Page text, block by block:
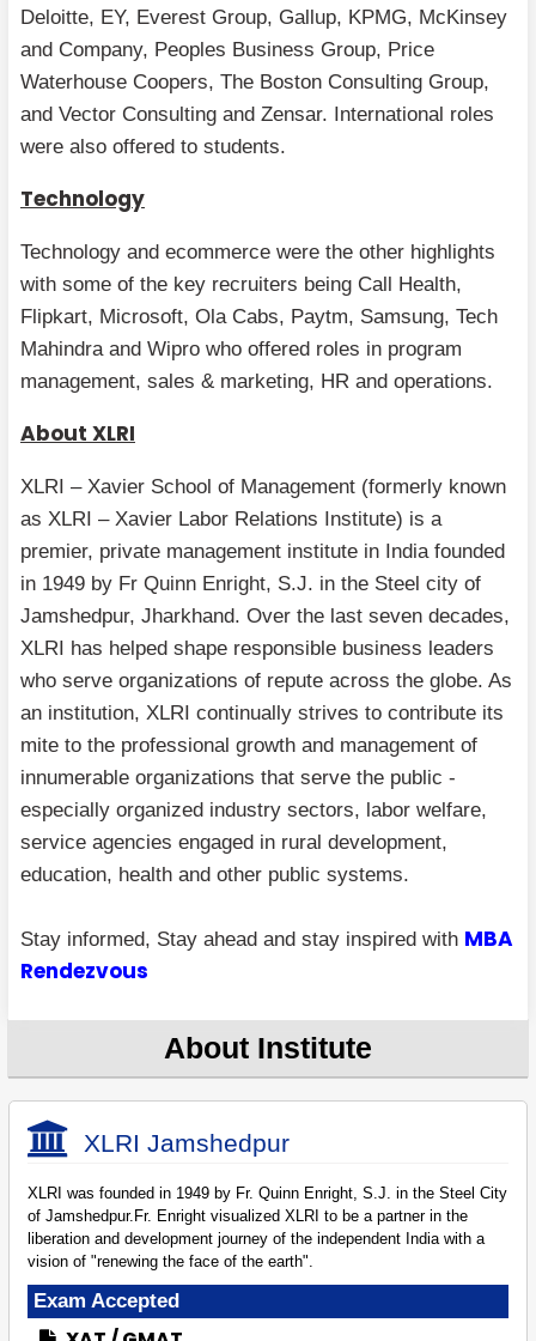
Deloitte, EY, Everest Group, Gallup, KPMG, McKinsey
and Company, Peoples Business Group, Price
Waterhouse Coopers, The Boston Consulting Group,
and Vector Consulting and Zensar. International roles
were also offered to students.
Technology
Technology and ecommerce were the other highlights
with some of the key recruiters being Call Health,
Flipkart, Microsoft, Ola Cabs, Paytm, Samsung, Tech
Mahindra and Wipro who offered roles in program
management, sales & marketing, HR and operations.
About XLRI
XLRI – Xavier School of Management (formerly known
as XLRI – Xavier Labor Relations Institute) is a
premier, private management institute in India founded
in 1949 by Fr Quinn Enright, S.J. in the Steel city of
Jamshedpur, Jharkhand. Over the last seven decades,
XLRI has helped shape responsible business leaders
who serve organizations of repute across the globe. As
an institution, XLRI continually strives to contribute its
mite to the professional growth and management of
innumerable organizations that serve the public -
especially organized industry sectors, labor welfare,
service agencies engaged in rural development,
education, health and other public systems.
Stay informed, Stay ahead and stay inspired with MBA
Rendezvous
About Institute
XLRI Jamshedpur
XLRI was founded in 1949 by Fr. Quinn Enright, S.J. in the Steel City
of Jamshedpur.Fr. Enright visualized XLRI to be a partner in the
liberation and development journey of the independent India with a
vision of "renewing the face of the earth".
Exam Accepted